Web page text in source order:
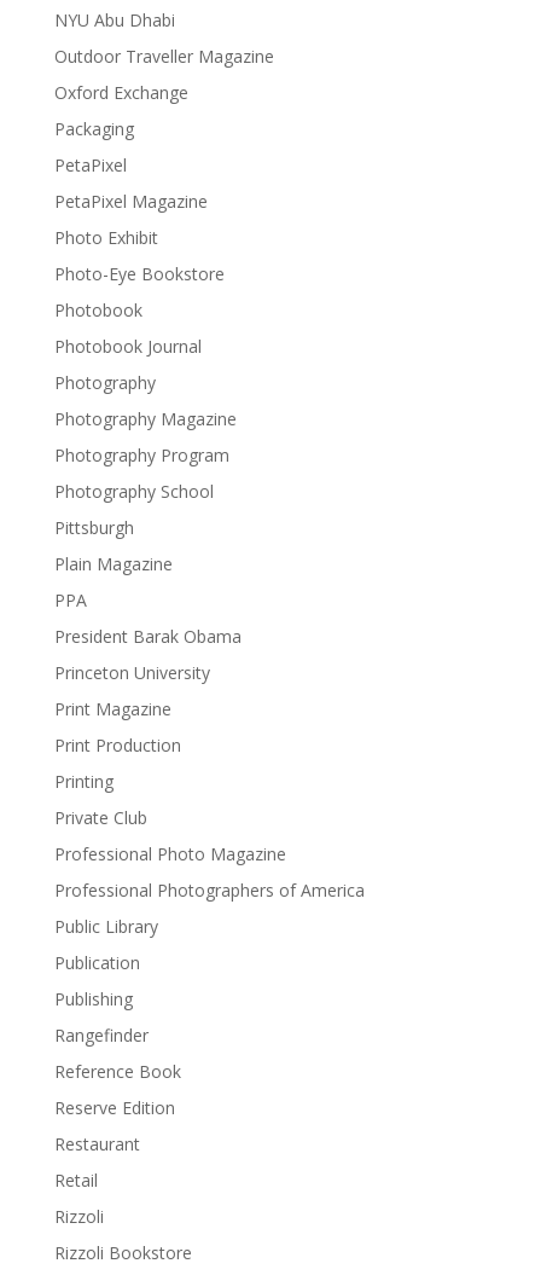
NYU Abu Dhabi
Outdoor Traveller Magazine
Oxford Exchange
Packaging
PetaPixel
PetaPixel Magazine
Photo Exhibit
Photo-Eye Bookstore
Photobook
Photobook Journal
Photography
Photography Magazine
Photography Program
Photography School
Pittsburgh
Plain Magazine
PPA
President Barak Obama
Princeton University
Print Magazine
Print Production
Printing
Private Club
Professional Photo Magazine
Professional Photographers of America
Public Library
Publication
Publishing
Rangefinder
Reference Book
Reserve Edition
Restaurant
Retail
Rizzoli
Rizzoli Bookstore